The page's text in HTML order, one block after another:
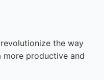
the way
productive and